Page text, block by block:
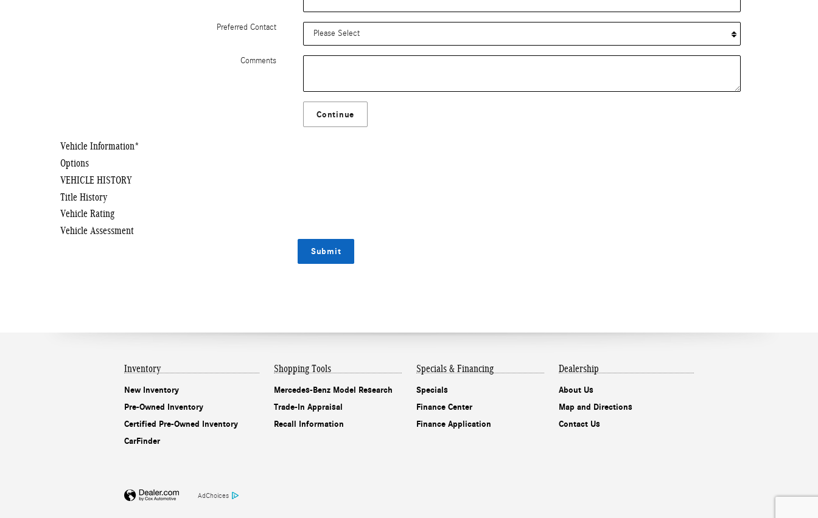
Preferred Contact
Comments
Continue
Vehicle Information*
Options
VEHICLE HISTORY
Title History
Vehicle Rating
Vehicle Assessment
Submit
Inventory
New Inventory
Pre-Owned Inventory
Certified Pre-Owned Inventory
CarFinder
Shopping Tools
Mercedes-Benz Model Research
Trade-In Appraisal
Recall Information
Specials & Financing
Specials
Finance Center
Finance Application
Dealership
About Us
Map and Directions
Contact Us
AdChoices